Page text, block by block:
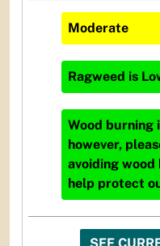
Moderate
Ragweed is
Wood
however,
avoiding
help protect